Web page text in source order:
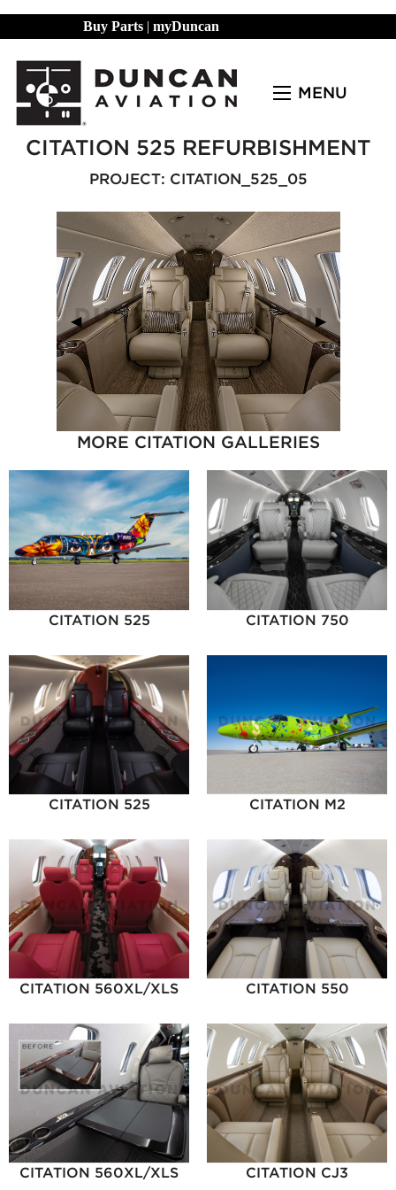
Buy Parts | myDuncan
MENU
CITATION 525 REFURBISHMENT
PROJECT: CITATION_525_05
Previous Slide
◀︎ Next Slide
▶︎
MORE CITATION GALLERIES
CITATION 525 CITATION 750
CITATION 525 CITATION M2
CITATION 560XL/XLS CITATION 550
CITATION 560XL/XLS CITATION CJ3